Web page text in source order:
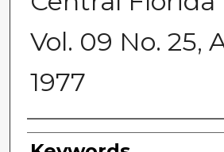
Vol. 09 No. 25,
1977
Creator